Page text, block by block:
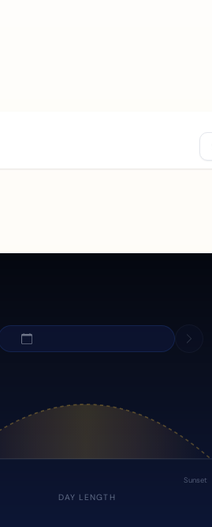
Sunset
DAY LENGTH